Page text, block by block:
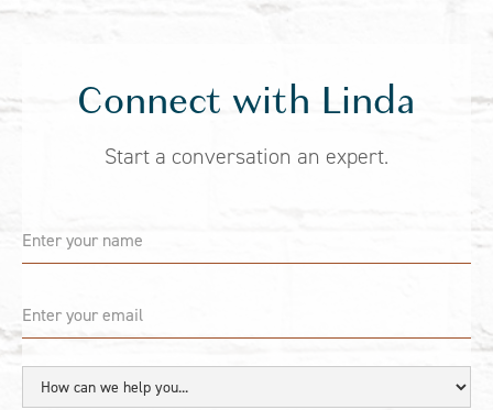
Connect with Linda
Start a conversation an expert.